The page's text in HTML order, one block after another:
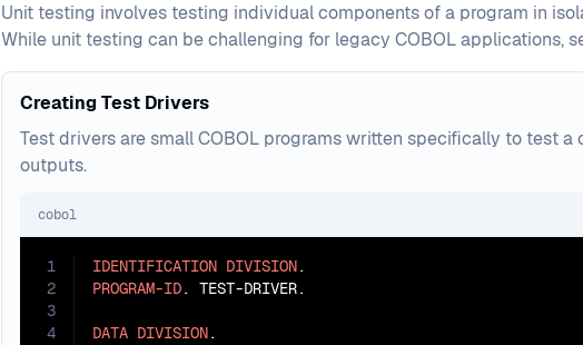
Unit testing involves testing individual components of a program in
While unit testing can be challenging for legacy COBOL applications,
Creating Test Drivers
Test drivers are small COBOL programs written specifically to test
outputs.
cobol
1
2
3
4
IDENTIFICATION DIVISION
PROGRAM-ID. TEST-DRIVER.
DATA DIVISION